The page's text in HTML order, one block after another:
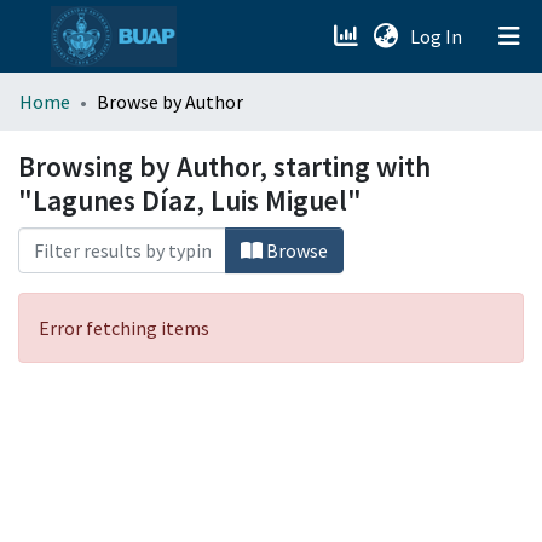
Log In (current)
menu.section.about_menu
All of DSpace
Home Browse by Author
Browsing by Author, starting with
"Lagunes Díaz, Luis Miguel"
Browse
Error fetching items